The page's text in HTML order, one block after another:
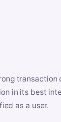
in its best
as a user.